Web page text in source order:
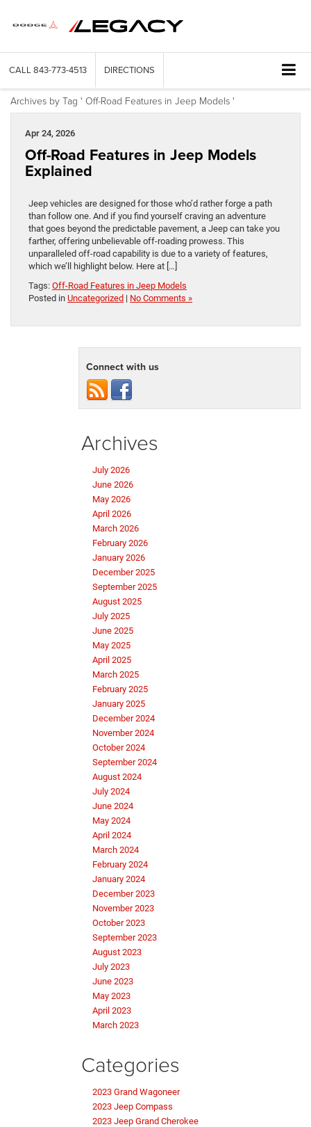
CALL 843-773-4513 DIRECTIONS
Archives by Tag ' Off-Road Features in Jeep Models '
Apr 24, 2026
Off-Road Features in Jeep Models
Explained
Jeep vehicles are designed for those who’d rather forge a path
than follow one. And if you find yourself craving an adventure
that goes beyond the predictable pavement, a Jeep can take you
farther, offering unbelievable off-roading prowess. This
unparalleled off-road capability is due to a variety of features,
which we’ll highlight below. Here at […]
Tags: Off-Road Features in Jeep Models
Posted in Uncategorized | No Comments »
Connect with us
Archives
July 2026
June 2026
May 2026
April 2026
March 2026
February 2026
January 2026
December 2025
September 2025
August 2025
July 2025
June 2025
May 2025
April 2025
March 2025
February 2025
January 2025
December 2024
November 2024
October 2024
September 2024
August 2024
July 2024
June 2024
May 2024
April 2024
March 2024
February 2024
January 2024
December 2023
November 2023
October 2023
September 2023
August 2023
July 2023
June 2023
May 2023
April 2023
March 2023
Categories
2023 Grand Wagoneer
2023 Jeep Compass
2023 Jeep Grand Cherokee